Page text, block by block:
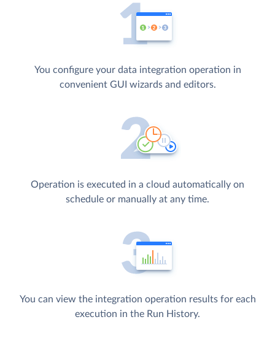
You configure your data integration operation in
convenient GUI wizards and editors.
Operation is executed in a cloud automatically on
schedule or manually at any time.
You can view the integration operation results for each
execution in the Run History.